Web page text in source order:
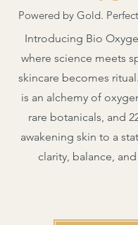
Powered by Gold.
Introducing Bio
where science meets
skincare becomes
is an alchemy of
rare botanicals, and
awakening skin to a
clarity, balance,